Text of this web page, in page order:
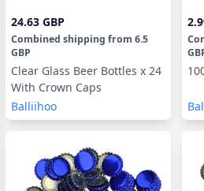
24.63 GBP
Combined shipping from 6.5
GBP
Clear Glass Beer Bottles x 24
With Crown Caps
Balliihoo